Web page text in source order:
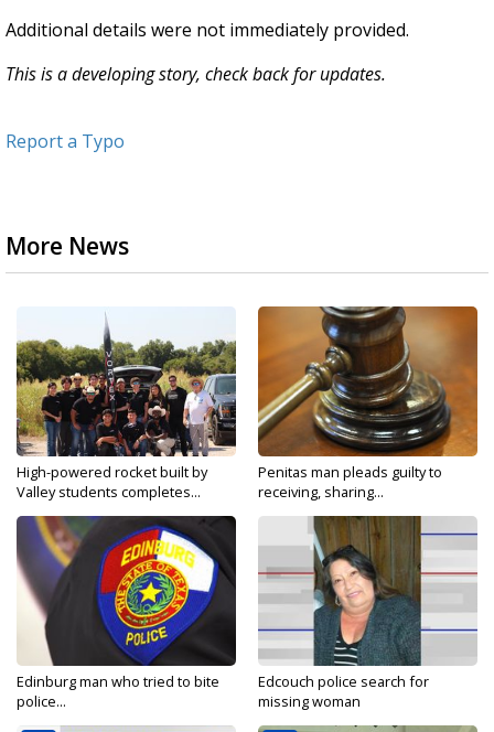
Additional details were not immediately provided.
This is a developing story, check back for updates.
Report a Typo
More News
High-powered rocket built by
Valley students completes...
Penitas man pleads guilty to
receiving, sharing...
Edinburg man who tried to bite
police...
Edcouch police search for
missing woman